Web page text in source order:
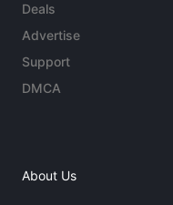
Deals
Advertise
Support
DMCA
About Us